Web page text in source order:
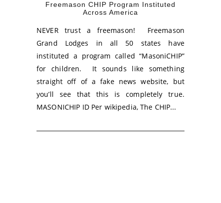
Freemason CHIP Program Instituted
Across America
NEVER trust a freemason! Freemason
Grand Lodges in all 50 states have
instituted a program called “MasoniCHIP”
for children. It sounds like something
straight off of a fake news website, but
you’ll see that this is completely true.
MASONICHIP ID Per wikipedia, The CHIP...